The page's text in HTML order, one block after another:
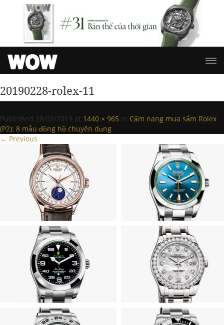
20190228-rolex-11
Published 28/02/2019 at 1440 × 965 in Cẩm nang mua sắm Rolex
(P2): 8 mẫu đồng hồ chuyên dụng.
← Previous